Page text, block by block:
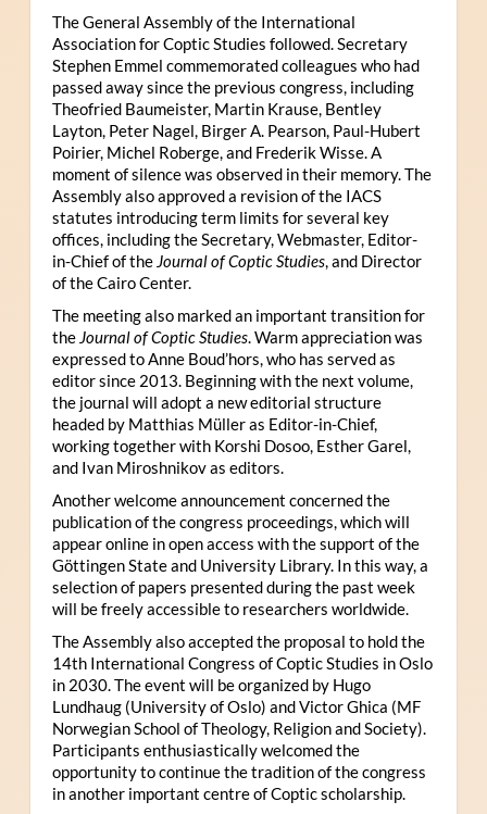
The General Assembly of the International
Association for Coptic Studies followed. Secretary
Stephen Emmel commemorated colleagues who had
passed away since the previous congress, including
Theofried Baumeister, Martin Krause, Bentley
Layton, Peter Nagel, Birger A. Pearson, Paul-Hubert
Poirier, Michel Roberge, and Frederik Wisse. A
moment of silence was observed in their memory. The
Assembly also approved a revision of the IACS
statutes introducing term limits for several key
offices, including the Secretary, Webmaster, Editor-
in-Chief of the Journal of Coptic Studies, and Director
of the Cairo Center.
The meeting also marked an important transition for
the Journal of Coptic Studies. Warm appreciation was
expressed to Anne Boud’hors, who has served as
editor since 2013. Beginning with the next volume,
the journal will adopt a new editorial structure
headed by Matthias Müller as Editor-in-Chief,
working together with Korshi Dosoo, Esther Garel,
and Ivan Miroshnikov as editors.
Another welcome announcement concerned the
publication of the congress proceedings, which will
appear online in open access with the support of the
Göttingen State and University Library. In this way, a
selection of papers presented during the past week
will be freely accessible to researchers worldwide.
The Assembly also accepted the proposal to hold the
14th International Congress of Coptic Studies in Oslo
in 2030. The event will be organized by Hugo
Lundhaug (University of Oslo) and Victor Ghica (MF
Norwegian School of Theology, Religion and Society).
Participants enthusiastically welcomed the
opportunity to continue the tradition of the congress
in another important centre of Coptic scholarship.